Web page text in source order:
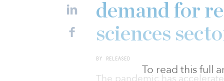
To read this full
demand for
sciences
BY RELEASED